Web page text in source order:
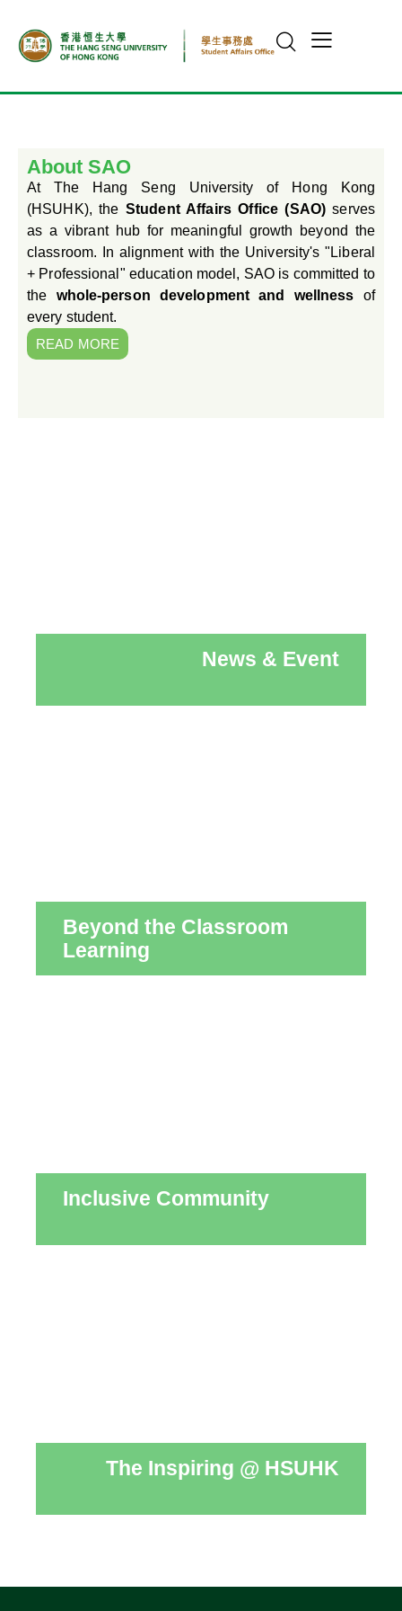
About SAO
At The Hang Seng University of Hong Kong
(HSUHK), theStudent Affairs Office (SAO)serves
as a vibrant hub for meaningful growth beyond the
classroom. In alignment with the University's "Liberal
+ Professional" education model, SAO is committed to
the whole-person development and wellness of
every student.
READ MORE
News & Event
Beyond the Classroom
Learning
Inclusive Community
The Inspiring @ HSUHK